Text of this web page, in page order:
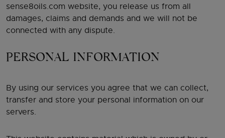
sense8oils.com website, you release us from all
damages, claims and demands and we will not be
connected with any dispute.
PERSONAL INFORMATION
By using our services you agree that we can collect,
transfer and store your personal information on our
servers.